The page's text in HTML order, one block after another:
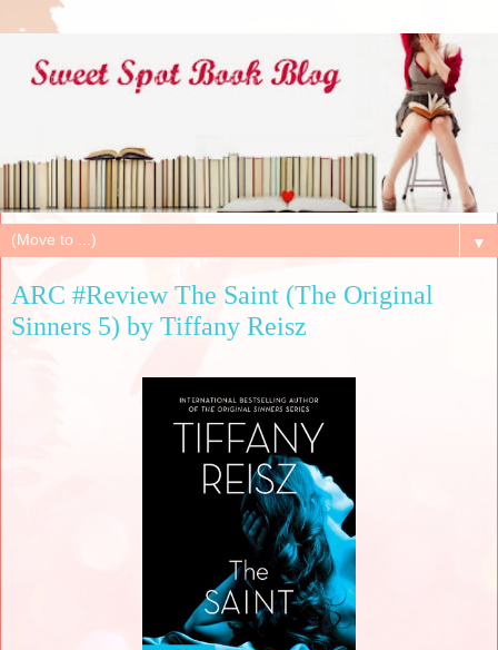
▼
ARC #Review The Saint (The Original
Sinners 5) by Tiffany Reisz